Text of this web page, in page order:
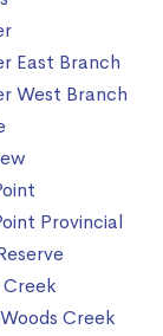
East Branch
West Branch
Provincial
Creek